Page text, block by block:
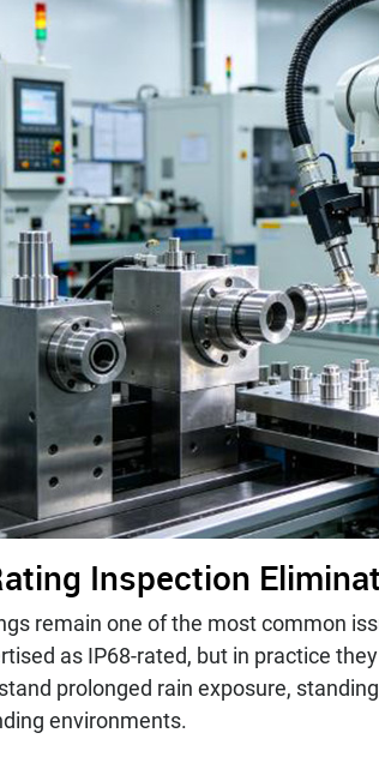
Inspection
remain one of the most common
as IP68-rated, but in practice
prolonged rain exposure,
environments.